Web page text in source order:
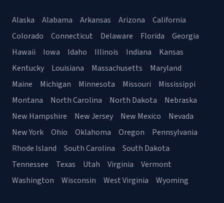
Alaska Alabama Arkansas Arizona
California
Colorado
Connecticut Delaware Florida
Georgia
Hawaii
Iowa Idaho Illinois Indiana
Kansas
Kentucky
Louisiana Massachusetts
Maryland
Maine
Michigan Minnesota Missouri
Mississippi
Montana
North Carolina North Dakota
Nebraska
New Hampshire
New Jersey New Mexico
Nevada
New York
Ohio Oklahoma Oregon
Pennsylvania
Rhode Island
South Carolina
South Dakota
Tennessee
Texas Utah Virginia
Vermont
Washington
Wisconsin West Virginia Wyoming